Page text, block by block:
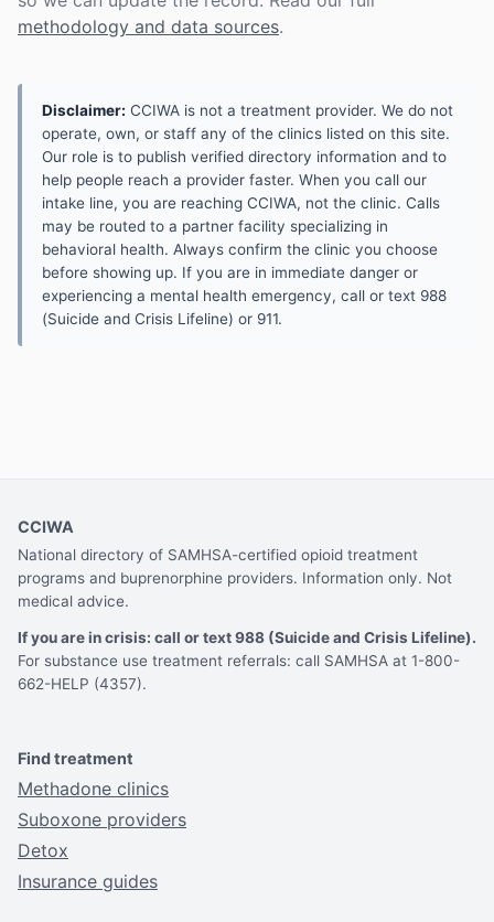
methodology and data sources.
Disclaimer: CCIWA is not a treatment provider. We do not
operate, own, or staff any of the clinics listed on this site.
Our role is to publish verified directory information and to
help people reach a provider faster. When you call our
intake line, you are reaching CCIWA, not the clinic. Calls
may be routed to a partner facility specializing in
behavioral health. Always confirm the clinic you choose
before showing up. If you are in immediate danger or
experiencing a mental health emergency, call or text 988
(Suicide and Crisis Lifeline) or 911.
CCIWA
National directory of SAMHSA-certified opioid treatment
programs and buprenorphine providers. Information only. Not
medical advice.
If you are in crisis: call or text 988 (Suicide and Crisis Lifeline).
For substance use treatment referrals: call SAMHSA at 1-800-
662-HELP (4357).
Find treatment
Methadone clinics
Suboxone providers
Detox
Insurance guides